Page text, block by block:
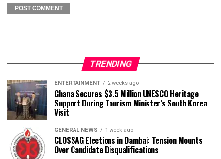
TRENDING
ENTERTAINMENT 2 weeks ago
Ghana Secures $3.5 Million UNESCO Heritage
Support During Tourism Minister’s South Korea
Visit
GENERAL NEWS 1 week ago
CLOSSAG Elections in Dambai: Tension Mounts
Over Candidate Disqualifications